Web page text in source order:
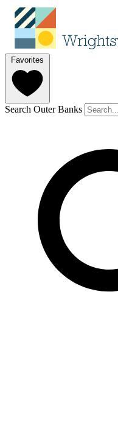
Favorites
Search Outer Banks